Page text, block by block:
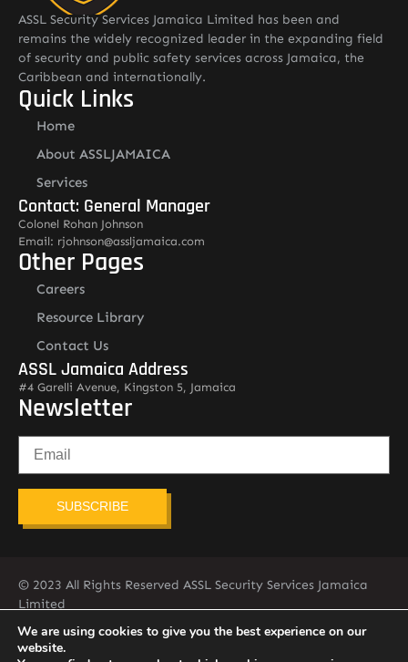
ASSL Security Services Jamaica Limited has been and
remains the widely recognized leader in the expanding field
of security and public safety services across Jamaica, the
Caribbean and internationally.
Quick Links
Home
About ASSLJAMAICA
Services
Contact: General Manager
Colonel Rohan Johnson
Email: rjohnson@assljamaica.com
Other Pages
Careers
Resource Library
Contact Us
ASSL Jamaica Address
#4 Garelli Avenue, Kingston 5, Jamaica
Newsletter
SUBSCRIBE
© 2023 All Rights Reserved ASSL Security Services Jamaica
Limited
876-451-2775
info@assljamaica.com
We are using cookies to give you the best experience on our
website.